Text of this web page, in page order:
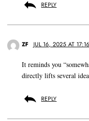
REPLY
ZF JUL 16, 2025 AT 17:16
It reminds you
directly lifts several
REPLY